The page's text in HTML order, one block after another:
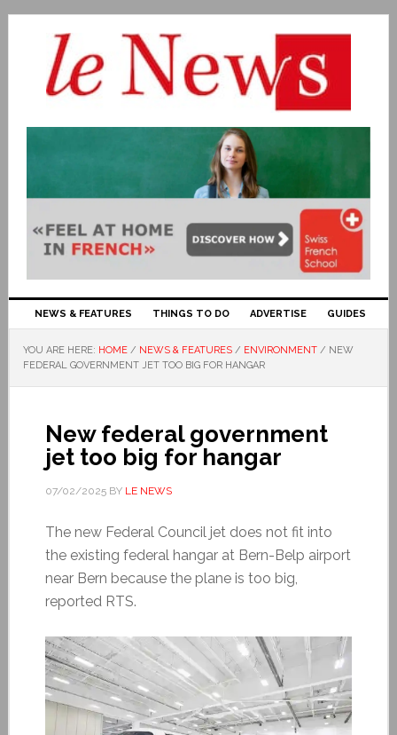
NEWS & FEATURES THINGS TO DO ADVERTISE GUIDES
YOU ARE HERE: HOME / NEWS & FEATURES / ENVIRONMENT / NEW
FEDERAL GOVERNMENT JET TOO BIG FOR HANGAR
New federal government
jet too big for hangar
07/02/2025BY LE NEWS
The new Federal Council jet does not fit into
the existing federal hangar at Bern-Belp airport
near Bern because the plane is too big,
reported RTS.